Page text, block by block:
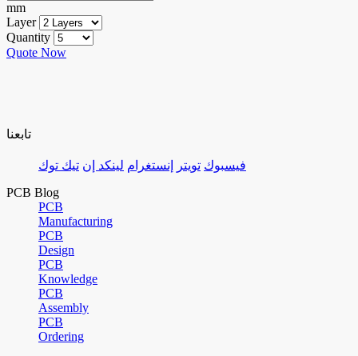
mm
Layer
Quantity
Quote Now
تابعنا
فيسبوك تويتر إنستغرام لينكد إن تيك توك
PCB Blog
PCB
Manufacturing
PCB
Design
PCB
Knowledge
PCB
Assembly
PCB
Ordering